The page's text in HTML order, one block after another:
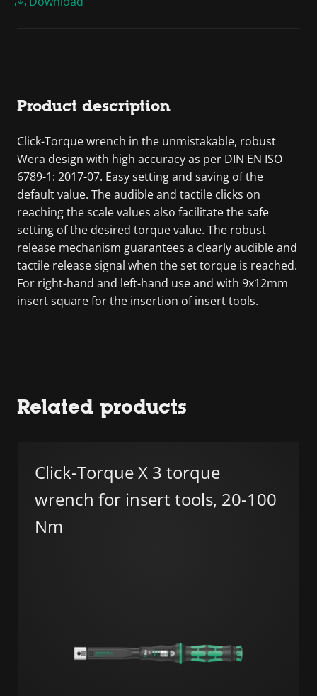
Product description
Click-Torque wrench in the unmistakable, robust
Wera design with high accuracy as per DIN EN ISO
6789-1: 2017-07. Easy setting and saving of the
default value. The audible and tactile clicks on
reaching the scale values also facilitate the safe
setting of the desired torque value. The robust
release mechanism guarantees a clearly audible and
tactile release signal when the set torque is reached.
For right-hand and left-hand use and with 9x12mm
insert square for the insertion of insert tools.
Related products
Click-Torque X 3 torque
wrench for insert tools, 20-100
Nm